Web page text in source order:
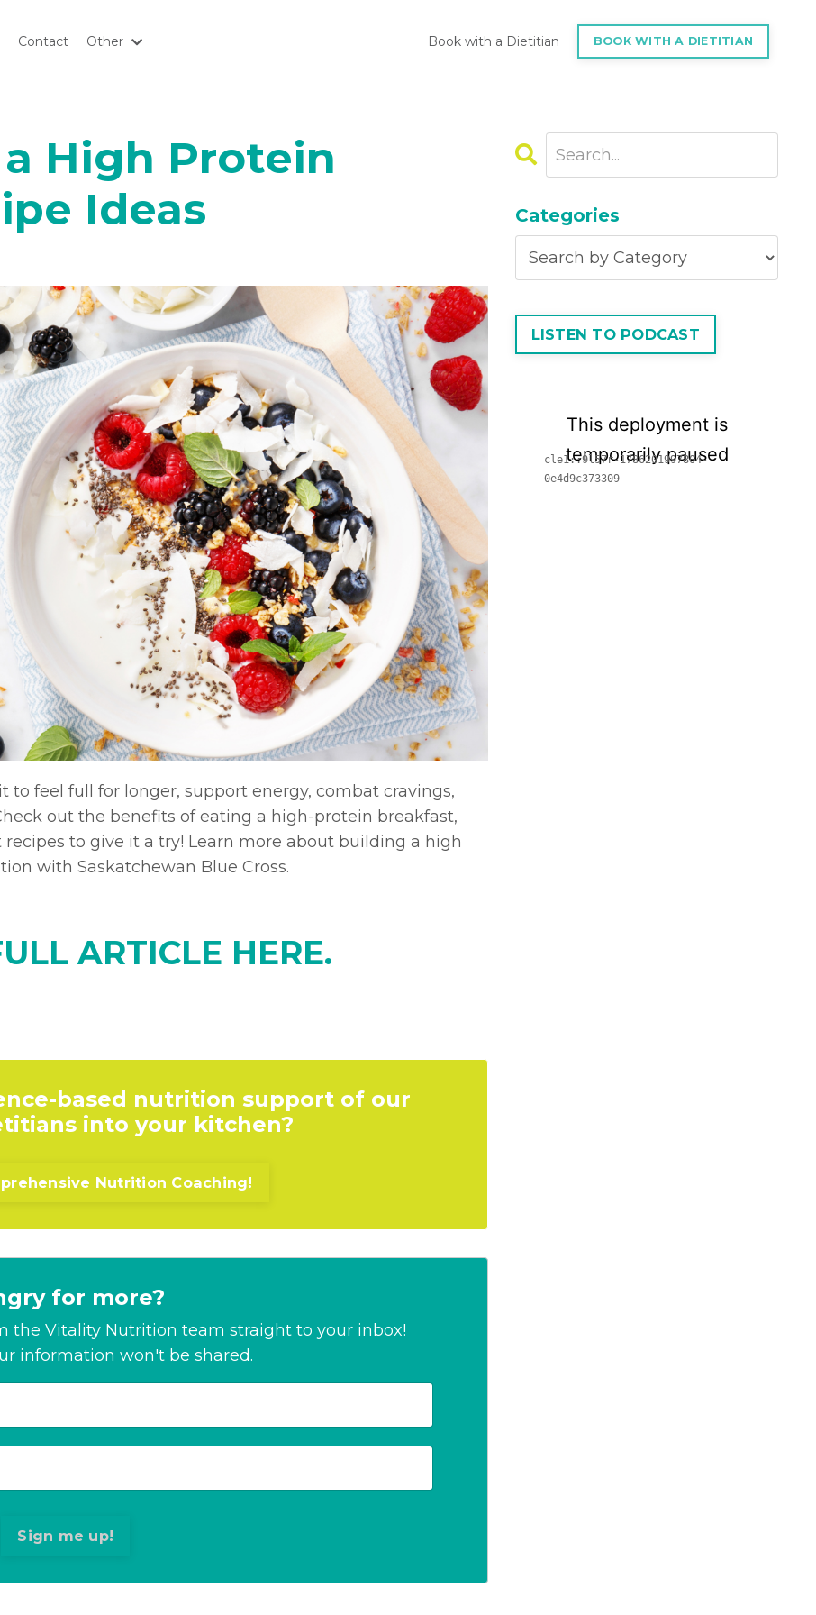
Contact Other Book with a Dietitian BOOK WITH A DIETITIAN
High Protein
Ideas
feel full for longer, support energy, combat cravings,
out the benefits of eating a high-protein breakfast,
to give it a try! Learn more about building a high
with Saskatchewan Blue Cross.
ARTICLE HERE.
based nutrition support of our
into your kitchen?
Nutrition Coaching!
for more?
the Vitality Nutrition team straight to your inbox!
information won't be shared.
Categories
LISTEN TO PODCAST